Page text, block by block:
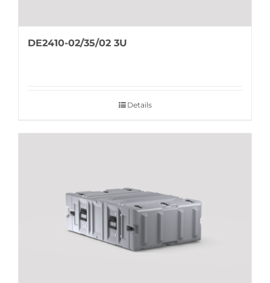
DE2410-02/35/02 3U
Details